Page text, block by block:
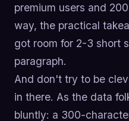
premium users and
way, the practical
got room for 2-3 short
paragraph.
And don't try to be
in there. As the data
bluntly: a 300-